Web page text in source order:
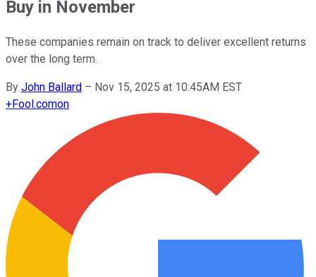
Buy in November
These companies remain on track to deliver excellent returns
over the long term.
By John Ballard – Nov 15, 2025 at 10:45AM EST
+Fool.comon